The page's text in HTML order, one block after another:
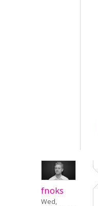
fnoks
Wed,